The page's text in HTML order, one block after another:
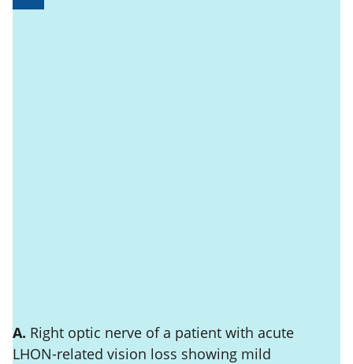
A. Right optic nerve of a patient with acute
LHON-related vision loss showing mild